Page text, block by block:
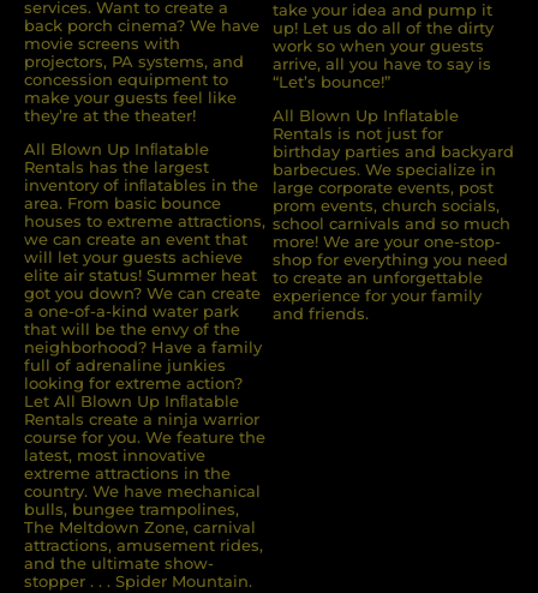
services. Want to create a
back porch cinema? We have
movie screens with
projectors, PA systems, and
concession equipment to
make your guests feel like
they’re at the theater!
All Blown Up Inﬂatable
Rentals has the largest
inventory of inﬂatables in the
area. From basic bounce
houses to extreme attractions,
we can create an event that
will let your guests achieve
elite air status! Summer heat
got you down? We can create
a one-of-a-kind water park
that will be the envy of the
neighborhood? Have a family
full of adrenaline junkies
looking for extreme action?
Let All Blown Up Inﬂatable
Rentals create a ninja warrior
course for you. We feature the
latest, most innovative
extreme attractions in the
country. We have mechanical
bulls, bungee trampolines,
The Meltdown Zone, carnival
attractions, amusement rides,
and the ultimate show-
stopper . . . Spider Mountain.
take your idea and pump it
up! Let us do all of the dirty
work so when your guests
arrive, all you have to say is
“Let’s bounce!”
All Blown Up Inflatable
Rentals is not just for
birthday parties and backyard
barbecues. We specialize in
large corporate events, post
prom events, church socials,
school carnivals and so much
more! We are your one-stop-
shop for everything you need
to create an unforgettable
experience for your family
and friends.